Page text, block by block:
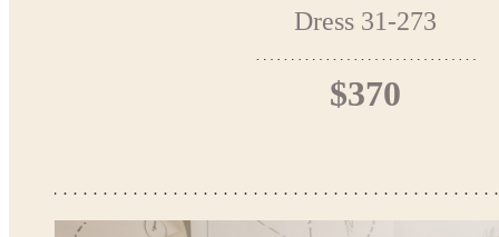
Dress 31-273
$370